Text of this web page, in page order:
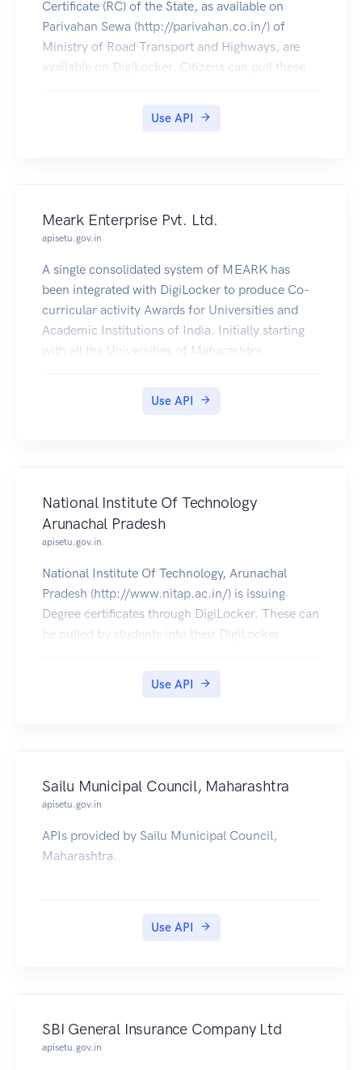
Certificate (RC) of the State, as available on
Parivahan Sewa (http://parivahan.co.in/) of
Ministry of Road Transport and Highways, are
available on DigiLocker. Citizens can pull these
Use API
Meark Enterprise Pvt. Ltd.
apisetu.gov.in
A single consolidated system of MEARK has
been integrated with DigiLocker to produce Co-
curricular activity Awards for Universities and
Academic Institutions of India. Initially starting
with all the Universities of Maharashtra.
Use API
National Institute Of Technology
Arunachal Pradesh
apisetu.gov.in
National Institute Of Technology, Arunachal
Pradesh (http://www.nitap.ac.in/) is issuing
Degree certificates through DigiLocker. These can
be pulled by students into their DigiLocker
Use API
Sailu Municipal Council, Maharashtra
apisetu.gov.in
APIs provided by Sailu Municipal Council,
Maharashtra.
Use API
SBI General Insurance Company Ltd
apisetu.gov.in